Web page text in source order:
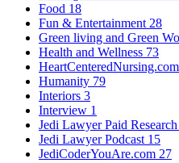
Food 18
Fun & Entertainment 28
Green living and Green
Health and Wellness 73
HeartCenteredNursing.com
Humanity 79
Interiors 3
Interview 1
Jedi Lawyer Paid Research
Jedi Lawyer Podcast 15
JediCoderYouAre.com 27